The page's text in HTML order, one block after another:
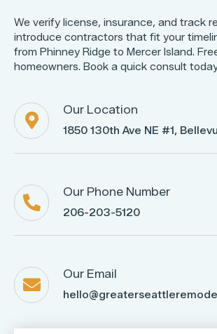
We verify license, insurance, and track
introduce contractors that fit your
from Phinney Ridge to Mercer Island.
homeowners. Book a quick consult

Our Location
1850 130th Ave NE #1,

Our Phone Number
206-203-5120

Our Email